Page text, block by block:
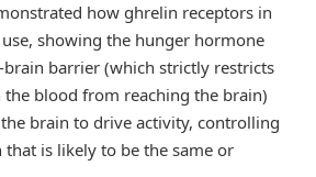
how ghrelin receptors in
showing the hunger hormone
brain barrier (which strictly restricts
the blood from reaching the brain)
brain to drive activity, controlling
is likely to be the same or